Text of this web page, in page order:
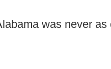
was never